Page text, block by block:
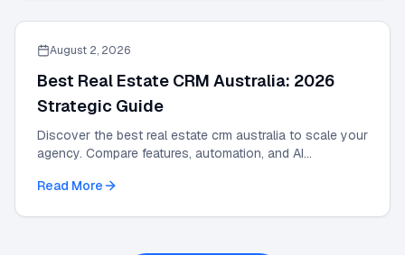
August 2, 2026
Best Real Estate CRM Australia: 2026
Strategic Guide
Discover the best real estate crm australia to scale your
agency. Compare features, automation, and AI
Read More